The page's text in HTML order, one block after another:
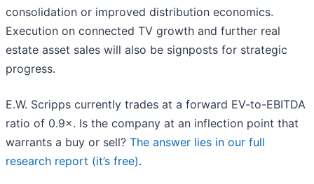
consolidation or improved distribution economics.
Execution on connected TV growth and further real
estate asset sales will also be signposts for strategic
progress.
E.W. Scripps currently trades at a forward EV-to-EBITDA
ratio of 0.9×. Is the company at an inflection point that
warrants a buy or sell? The answer lies in our full
research report (it’s free).